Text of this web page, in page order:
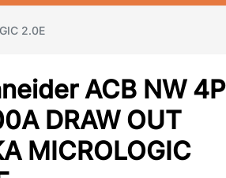
2.0E
ACB NW 4P
DRAW OUT
MICROLOGIC